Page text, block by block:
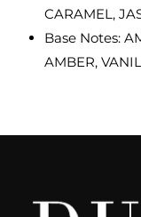
CARAMEL,
Base Notes:
AMBER,